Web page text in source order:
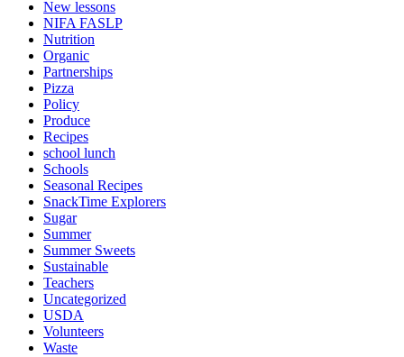
New lessons
NIFA FASLP
Nutrition
Organic
Partnerships
Pizza
Policy
Produce
Recipes
school lunch
Schools
Seasonal Recipes
SnackTime Explorers
Sugar
Summer
Summer Sweets
Sustainable
Teachers
Uncategorized
USDA
Volunteers
Waste